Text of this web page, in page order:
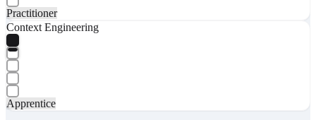
Practitioner
Context Engineering
Apprentice